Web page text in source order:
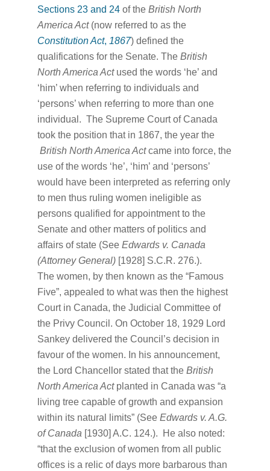
Sections 23 and 24 of theBritish North
America Act(now referred to as the
Constitution Act, 1867) defined the
qualifications for the Senate. TheBritish
North America Actused the words ‘he’ and
‘him’ when referring to individuals and
‘persons’ when referring to more than one
individual. The Supreme Court of Canada
took the position that in 1867, the year the
British North America Actcame into force, the
use of the words ‘he’, ‘him’ and ‘persons’
would have been interpreted as referring only
to men thus ruling women ineligible as
persons qualified for appointment to the
Senate and other matters of politics and
affairs of state (SeeEdwards v. Canada
(Attorney General) [1928] S.C.R. 276.).
The women, by then known as the “Famous
Five”, appealed to what was then the highest
Court in Canada, the Judicial Committee of
the Privy Council. On October 18, 1929 Lord
Sankey delivered the Council’s decision in
favour of the women. In his announcement,
the Lord Chancellor stated that theBritish
North America Actplanted in Canada was “a
living tree capable of growth and expansion
within its natural limits” (SeeEdwards v. A.G.
of Canada [1930] A.C. 124.). He also noted:
“that the exclusion of women from all public
offices is a relic of days more barbarous than